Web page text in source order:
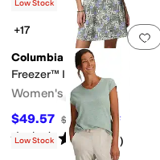
(162)
Low Stock
+17
Columbia
Freezer™ III Dress
Women's
$49.57 $60 17 OFF
Rated5 starsout of 5
1240)
Low Stock